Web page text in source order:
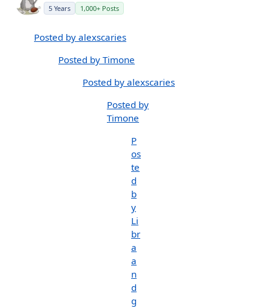
5 Years 1,000+ Posts
Posted by alexscaries
Posted by Timone
Posted by alexscaries
Posted by
Timone
P
os
te
d
b
y
Li
br
a
a
n
d
g